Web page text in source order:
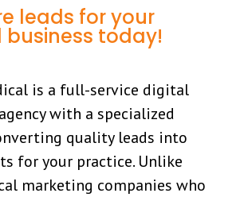
leads for your
business today!
is a full-service digital
with a specialized
quality leads into
for your practice. Unlike
marketing companies who